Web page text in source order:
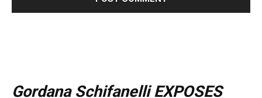
Gordana Schifanelli EXPOSES